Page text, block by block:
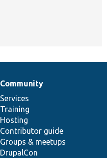
Community
Services
Training
Hosting
Contributor guide
Groups & meetups
DrupalCon